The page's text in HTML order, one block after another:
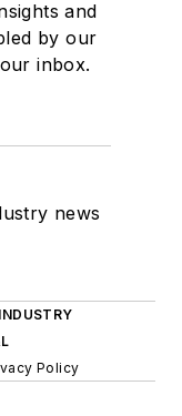
and
by our
inbox.
news
Policy